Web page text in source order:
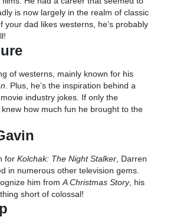
is now largely in the realm of classic
your dad likes westerns, he’s probably
of westerns, mainly known for his
. Plus, he’s the inspiration behind a
industry jokes. If only the
how much fun he brought to the
for Kolchak: The Night Stalker , Darren
in numerous other television gems.
him from A Christmas Story, his
short of colossal!